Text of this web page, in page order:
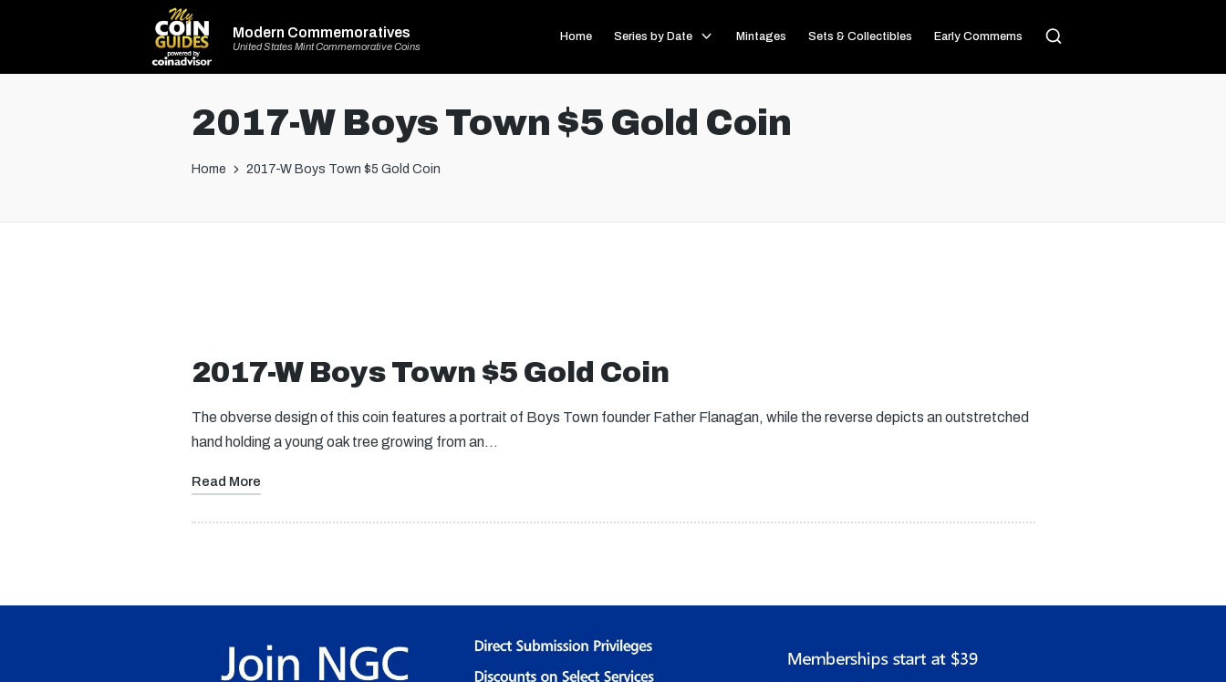
Modern Commemoratives
United States Mint Commemorative Coins
Home Series by Date Mintages Sets & Collectibles Early Commems
2017-W Boys Town $5 Gold Coin
Home 2017-W Boys Town $5 Gold Coin
2017-W Boys Town $5 Gold Coin
The obverse design of this coin features a portrait of Boys Town founder Father Flanagan, while the reverse depicts an outstretched
hand holding a young oak tree growing from an…
Read More